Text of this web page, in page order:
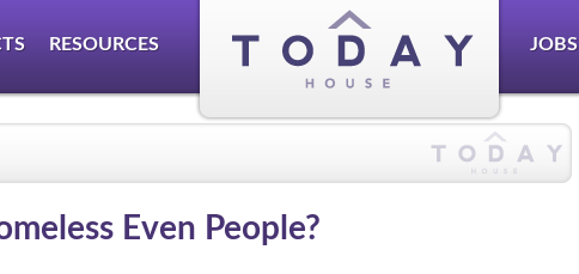
RESOURCES JOBS
Even People?